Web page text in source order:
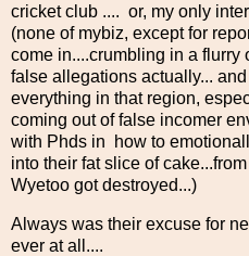
cricket club .... or, my only
(none of mybiz, except for
come in....crumbling in a flurry
false allegations actually... and
everything in that region,
coming out of false incomer
with Phds in how to
into their fat slice of
Wyetoo got destroyed...)
Always was their excuse for
ever at all....